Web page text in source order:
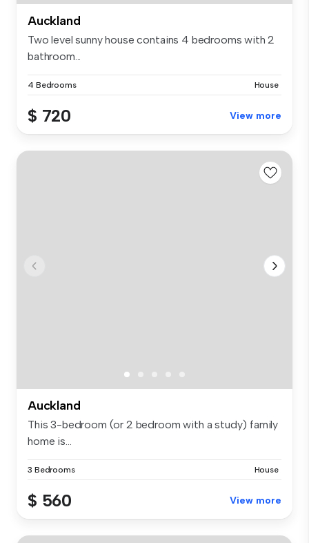
Auckland
Two level sunny house contains 4 bedrooms with 2
bathroom...
4 Bedrooms House
$ 720 View more
Auckland
This 3-bedroom (or 2 bedroom with a study) family
home is...
3 Bedrooms House
$ 560 View more